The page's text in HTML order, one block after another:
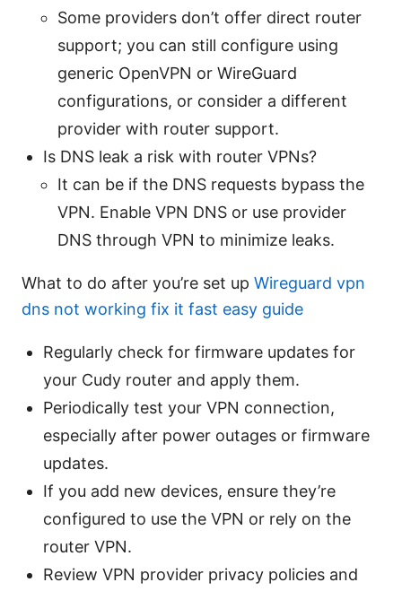
Some providers don’t offer direct router
support; you can still configure using
generic OpenVPN or WireGuard
configurations, or consider a different
provider with router support.
Is DNS leak a risk with router VPNs?
It can be if the DNS requests bypass the
VPN. Enable VPN DNS or use provider
DNS through VPN to minimize leaks.
What to do after you’re set up Wireguard vpn
dns not working fix it fast easy guide
Regularly check for firmware updates for
your Cudy router and apply them.
Periodically test your VPN connection,
especially after power outages or firmware
updates.
If you add new devices, ensure they’re
configured to use the VPN or rely on the
router VPN.
Review VPN provider privacy policies and